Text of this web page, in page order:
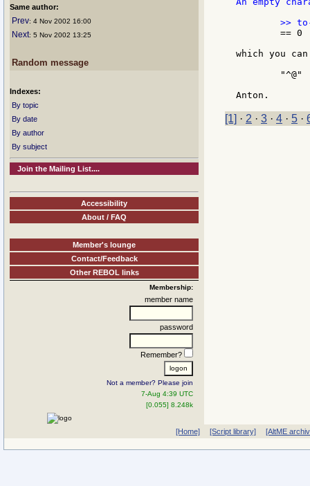
Same author:
Prev: 4 Nov 2002 16:00
Next: 5 Nov 2002 13:25
Random message
Indexes:
By topic
By date
By author
By subject
Join the Mailing List....
Accessibility
About / FAQ
Member's lounge
Contact/Feedback
Other REBOL links
Membership:
member name
password
Remember?
Not a member? Please join
7-Aug 4:39 UTC
[0.055] 8.248k
which you
[1] · 2 · 3 · 4 · 5 ·
[Home] [Script library] [AltME